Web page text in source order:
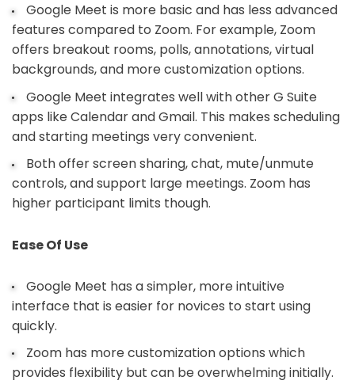
Google Meet is more basic and has less advanced
features compared to Zoom. For example, Zoom
offers breakout rooms, polls, annotations, virtual
backgrounds, and more customization options.
Google Meet integrates well with other G Suite
apps like Calendar and Gmail. This makes scheduling
and starting meetings very convenient.
Both offer screen sharing, chat, mute/unmute
controls, and support large meetings. Zoom has
higher participant limits though.
Ease Of Use
Google Meet has a simpler, more intuitive
interface that is easier for novices to start using
quickly.
Zoom has more customization options which
provides flexibility but can be overwhelming initially.